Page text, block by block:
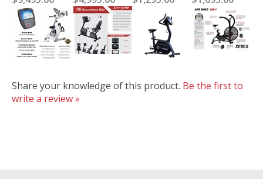
Share your knowledge of this product. Be the first to
write a review »